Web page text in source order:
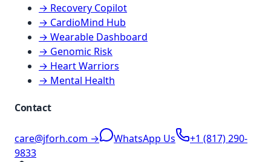
→ Recovery Copilot
→ CardioMind Hub
→ Wearable Dashboard
→ Genomic Risk
→ Heart Warriors
→ Mental Health
Contact
care@jforh.com → WhatsApp Us
+1 (817) 290-
9833